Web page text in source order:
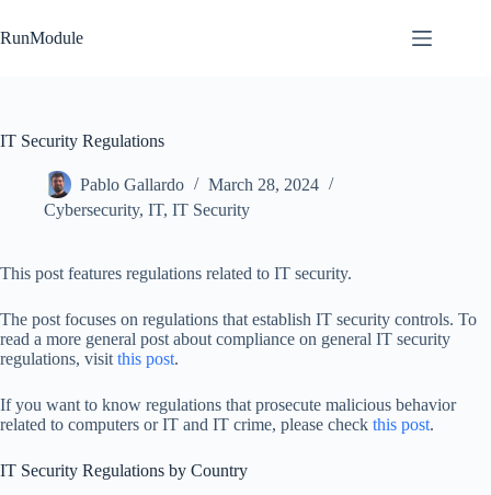
to
content
RunModule
IT Security Regulations
Pablo Gallardo
March 28, 2024
Cybersecurity, IT, IT Security
This post features regulations related to IT security.
The post focuses on regulations that establish IT security controls. To
read a more general post about compliance on general IT security
regulations, visit this post.
If you want to know regulations that prosecute malicious behavior
related to computers or IT and IT crime, please check this post.
IT Security Regulations by Country